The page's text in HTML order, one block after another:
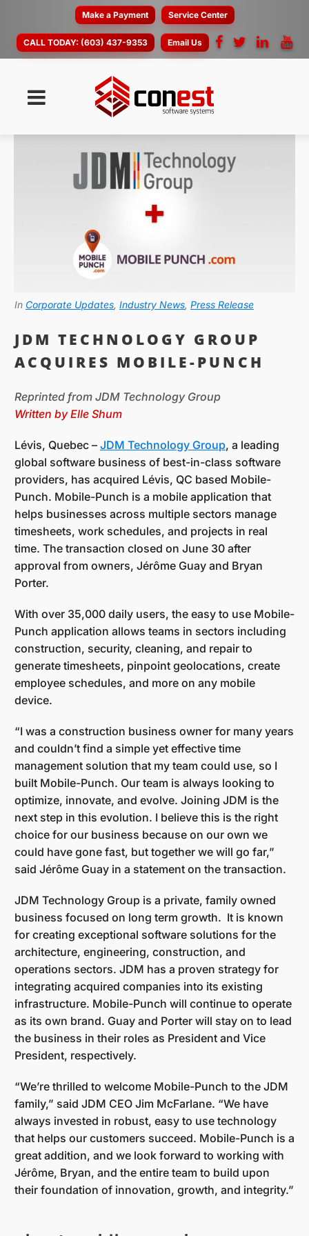
Make a Payment Service Center
CALL TODAY: (603) 437-9353 Email Us
In Corporate Updates, Industry News, Press Release
JDM TECHNOLOGY GROUP
ACQUIRES MOBILE-PUNCH
Reprinted from JDM Technology Group
Written by Elle Shum
Lévis, Quebec – JDM Technology Group, a leading
global software business of best-in-class software
providers, has acquired Lévis, QC based Mobile-
Punch. Mobile-Punch is a mobile application that
helps businesses across multiple sectors manage
timesheets, work schedules, and projects in real
time. The transaction closed on June 30 after
approval from owners, Jérôme Guay and Bryan
Porter.
With over 35,000 daily users, the easy to use Mobile-
Punch application allows teams in sectors including
construction, security, cleaning, and repair to
generate timesheets, pinpoint geolocations, create
employee schedules, and more on any mobile
device.
“I was a construction business owner for many years
and couldn’t find a simple yet effective time
management solution that my team could use, so I
built Mobile-Punch. Our team is always looking to
optimize, innovate, and evolve. Joining JDM is the
next step in this evolution. I believe this is the right
choice for our business because on our own we
could have gone fast, but together we will go far,”
said Jérôme Guay in a statement on the transaction.
JDM Technology Group is a private, family owned
business focused on long term growth. It is known
for creating exceptional software solutions for the
architecture, engineering, construction, and
operations sectors. JDM has a proven strategy for
integrating acquired companies into its existing
infrastructure. Mobile-Punch will continue to operate
as its own brand. Guay and Porter will stay on to lead
the business in their roles as President and Vice
President, respectively.
“We’re thrilled to welcome Mobile-Punch to the JDM
family,” said JDM CEO Jim McFarlane. “We have
always invested in robust, easy to use technology
that helps our customers succeed. Mobile-Punch is a
great addition, and we look forward to working with
Jérôme, Bryan, and the entire team to build upon
their foundation of innovation, growth, and integrity.”